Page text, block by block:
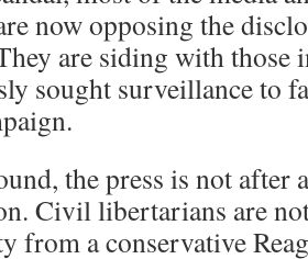
now opposing the
are siding with those
sought surveillance to
the press is not after
Civil libertarians are
from a conservative